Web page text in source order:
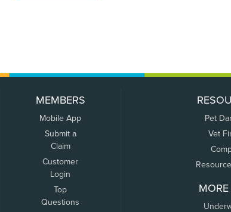
MEMBERS
Mobile App
Submit a
Claim
Customer
Login
Top
Questions
Pet
Vet